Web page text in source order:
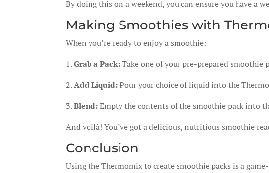
By doing this on a weekend, you can ensure you have a
Making Smoothies with
When you’re ready to enjoy a smoothie:
1.Grab a Pack:Take one of your pre-prepared smoothie
2.Add Liquid:Pour your choice of liquid into the
3.Blend:Empty the contents of the smoothie pack into
And voilà! You’ve got a delicious, nutritious smoothie
Conclusion
Using the Thermomix to create smoothie packs is a